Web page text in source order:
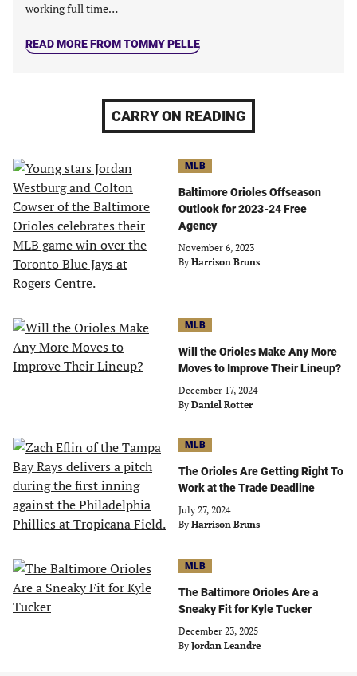
working full time…
READ MORE FROM TOMMY PELLE
CARRY ON READING
MLB
Baltimore Orioles Offseason
Outlook for 2023-24 Free
Agency
November 6, 2023
By Harrison Bruns
MLB
Will the Orioles Make Any More
Moves to Improve Their Lineup?
December 17, 2024
By Daniel Rotter
MLB
The Orioles Are Getting Right To
Work at the Trade Deadline
July 27, 2024
By Harrison Bruns
MLB
The Baltimore Orioles Are a
Sneaky Fit for Kyle Tucker
December 23, 2025
By Jordan Leandre